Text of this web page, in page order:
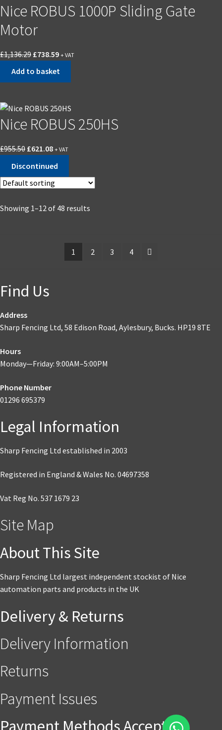
Nice ROBUS 1000P Sliding Gate
Motor
£1,136.29 Original
£738.59Current
+ VAT
Add to basket
Nice ROBUS 250HS
£955.50 Original
£955.50.
£621.08Current
£621.08.
+ VAT
Discontinued
Showing 1–12 of 48 results
1 2 3 4
Find Us
Address
Sharp Fencing Ltd, 58 Edison Road, Aylesbury, Bucks. HP19 8TE
Hours
Monday—Friday: 9:00AM–5:00PM
Phone Number
01296 695379
Legal Information
Sharp Fencing Ltd established in 2003
Registered in England & Wales No. 04697358
Vat Reg No. 537 1679 23
Site Map
About This Site
Sharp Fencing Ltd largest independent stockist of Nice
automation parts and products in the UK
Delivery & Returns
Delivery Information
Returns
Payment Issues
Payment Methods Accepted